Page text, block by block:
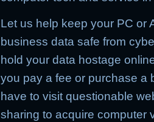
Let us help keep your PC or
business data safe from
hold your data hostage
you pay a fee or purchase a
have to visit questionable
sharing to acquire computer